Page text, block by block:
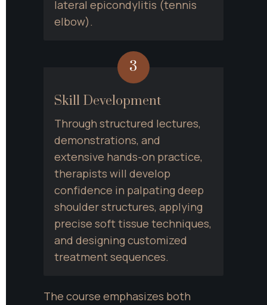
lateral epicondylitis (tennis
elbow).
3
Skill Development
Through structured lectures,
demonstrations, and
extensive hands-on practice,
therapists will develop
confidence in palpating deep
shoulder structures, applying
precise soft tissue techniques,
and designing customized
treatment sequences.
The course emphasizes both